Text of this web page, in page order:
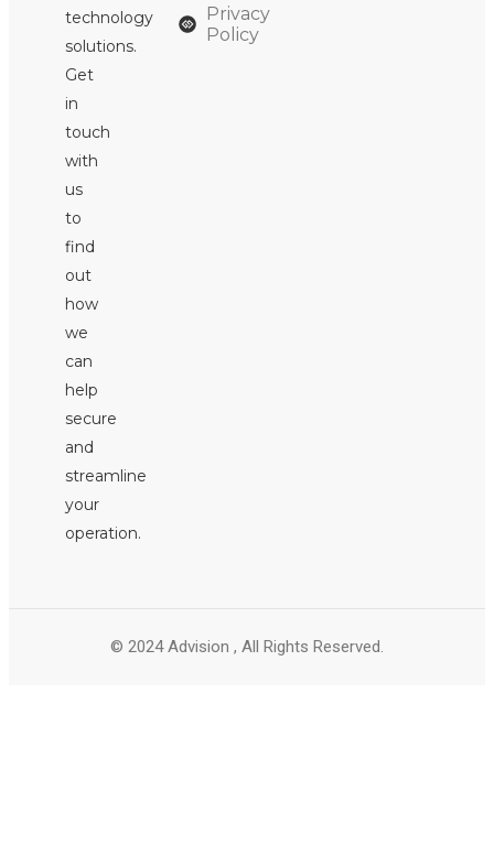
technology
solutions.
Get
in
touch
with
us
to
find
out
how
we
can
help
secure
and
streamline
your
operation.
Privacy
Policy
© 2024 Advision , All Rights Reserved.